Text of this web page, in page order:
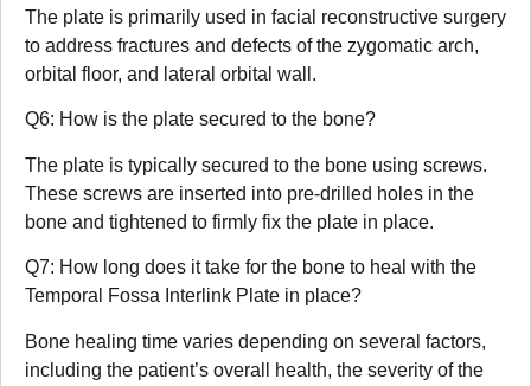
The plate is primarily used in facial reconstructive surgery
to address fractures and defects of the zygomatic arch,
orbital floor, and lateral orbital wall.
Q6: How is the plate secured to the bone?
The plate is typically secured to the bone using screws.
These screws are inserted into pre-drilled holes in the
bone and tightened to firmly fix the plate in place.
Q7: How long does it take for the bone to heal with the
Temporal Fossa Interlink Plate in place?
Bone healing time varies depending on several factors,
including the patient’s overall health, the severity of the